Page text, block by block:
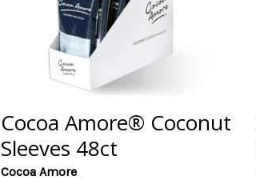
Cocoa Amore® Coconut
Sleeves 48ct
Cocoa Amore